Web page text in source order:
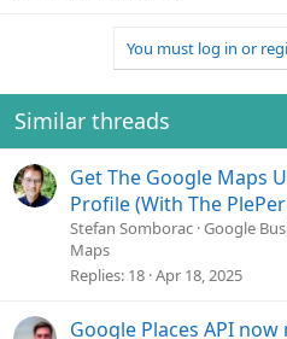
You must log in or
Similar threads
Get The Google Maps
Profile (With The
Stefan Somborac Google
Maps
Replies 18 Apr 18, 2025
Google Places API